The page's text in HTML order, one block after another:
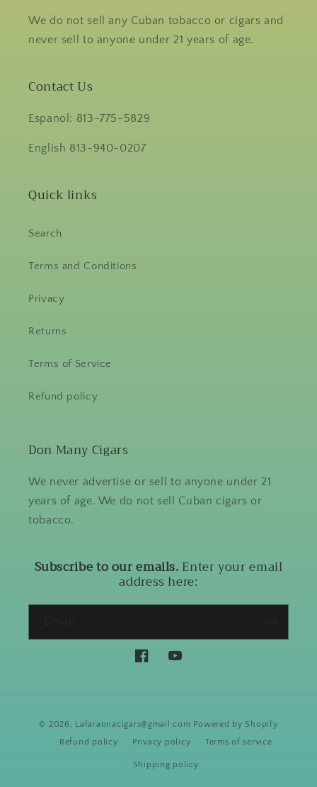
We do not sell any Cuban tobacco or cigars and
never sell to anyone under 21 years of age.
Contact Us
Espanol: 813-775-5829
English 813-940-0207
Quick links
Search
Terms and Conditions
Privacy
Returns
Terms of Service
Refund policy
Don Many Cigars
We never advertise or sell to anyone under 21
years of age. We do not sell Cuban cigars or
tobacco.
Subscribe to our emails. Enter your email
address here:
FacebookYouTube
© 2026, Lafaraonacigars@gmail.com Powered by Shopify
Refund policy
Privacy policy Terms of service
Shipping policy